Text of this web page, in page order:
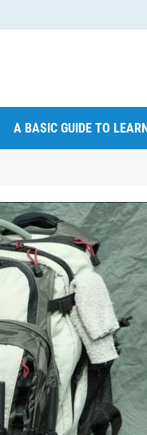
A BASIC GUIDE TO